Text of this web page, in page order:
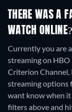
THERE WAS A
WATCH ONLINE?
Currently you are
streaming on HBO
Criterion Channel,
streaming options
want know when it
filters above and